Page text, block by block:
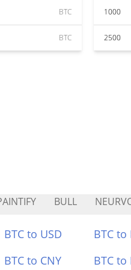
BTC
BTC
1000
2500
BULL
BTC to USD BTC to
BTC to CNY BTC to